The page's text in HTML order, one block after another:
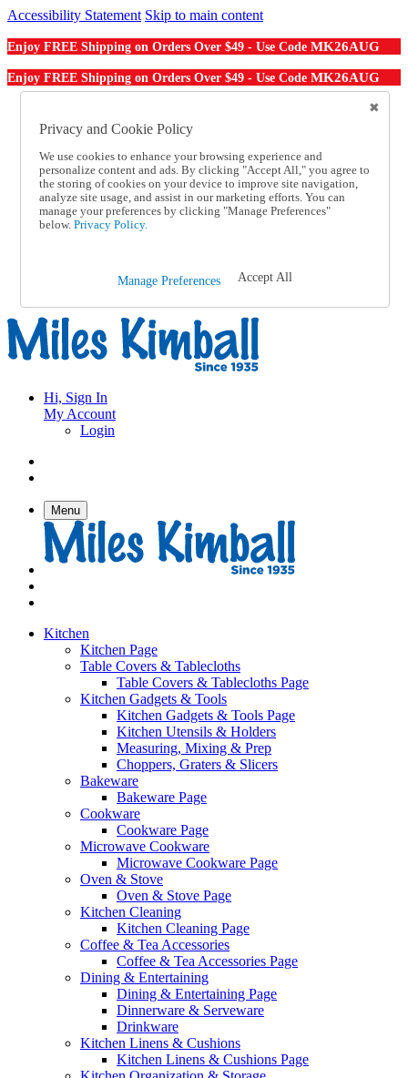
Accessibility Statement Skip to main content
Enjoy FREE Shipping on Orders Over $49 - Use Code MK26AUG
Enjoy FREE Shipping on Orders Over $49 - Use Code MK26AUG
Order From a Catalog
Help
Talk to one of our experts:
1-855-202-7394
Help and Frequently Asked Questions
Shipping
Track an Order
Hi, Sign In
My Account
Login
Menu
Kitchen
Kitchen Page
Table Covers & Tablecloths
Table Covers & Tablecloths Page
Kitchen Gadgets & Tools
Kitchen Gadgets & Tools Page
Kitchen Utensils & Holders
Measuring, Mixing & Prep
Choppers, Graters & Slicers
Bakeware
Bakeware Page
Cookware
Cookware Page
Microwave Cookware
Microwave Cookware Page
Oven & Stove
Oven & Stove Page
Kitchen Cleaning
Kitchen Cleaning Page
Coffee & Tea Accessories
Coffee & Tea Accessories Page
Dining & Entertaining
Dining & Entertaining Page
Dinnerware & Serveware
Drinkware
Kitchen Linens & Cushions
Kitchen Linens & Cushions Page
Privacy and Cookie Policy
We use cookies to enhance your browsing experience and
personalize content and ads. By clicking "Accept All," you agree to
the storing of cookies on your device to improve site navigation,
analyze site usage, and assist in our marketing efforts. You can
manage your preferences by clicking "Manage Preferences"
below. Privacy Policy.
Manage Preferences Accept All